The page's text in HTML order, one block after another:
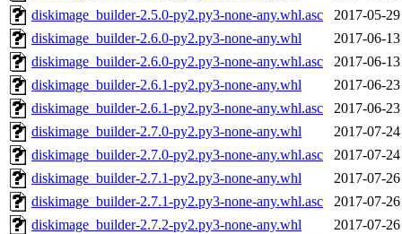
diskimage_builder-2.5.0-py2.py3-none-any.whl.asc
2017-05-
diskimage_builder-2.6.0-py2.py3-none-any.whl
2017-06-
diskimage_builder-2.6.0-py2.py3-none-any.whl.asc
2017-06-
diskimage_builder-2.6.1-py2.py3-none-any.whl
2017-06-
diskimage_builder-2.6.1-py2.py3-none-any.whl.asc
2017-06-
diskimage_builder-2.7.0-py2.py3-none-any.whl
2017-07-
diskimage_builder-2.7.0-py2.py3-none-any.whl.asc
2017-07-
diskimage_builder-2.7.1-py2.py3-none-any.whl
2017-07-
diskimage_builder-2.7.1-py2.py3-none-any.whl.asc
2017-07-
diskimage_builder-2.7.2-py2.py3-none-any.whl
2017-07-